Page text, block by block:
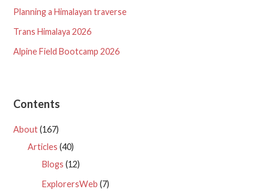
Planning a Himalayan traverse
Trans Himalaya 2026
Alpine Field Bootcamp 2026
Contents
About(167)
Articles (40)
Blogs (12)
ExplorersWeb (7)